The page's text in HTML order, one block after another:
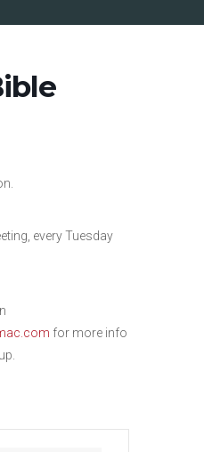
every Tuesday
for more info